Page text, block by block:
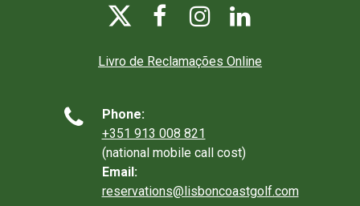
   
Livro de Reclamações Online

Phone:
+351 913 008 821
(national mobile call cost)
Email:
reservations@lisboncoastgolf.com